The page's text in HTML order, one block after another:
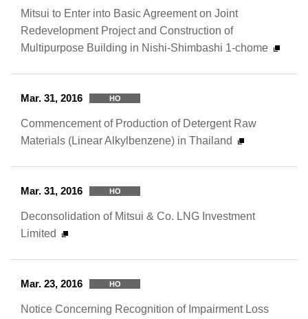
Mitsui to Enter into Basic Agreement on Joint
Redevelopment Project and Construction of
Multipurpose Building in Nishi-Shimbashi 1-chome
Mar. 31, 2016 HO
Commencement of Production of Detergent Raw
Materials (Linear Alkylbenzene) in Thailand
Mar. 31, 2016 HO
Deconsolidation of Mitsui & Co. LNG Investment
Limited
Mar. 23, 2016 HO
Notice Concerning Recognition of Impairment Loss